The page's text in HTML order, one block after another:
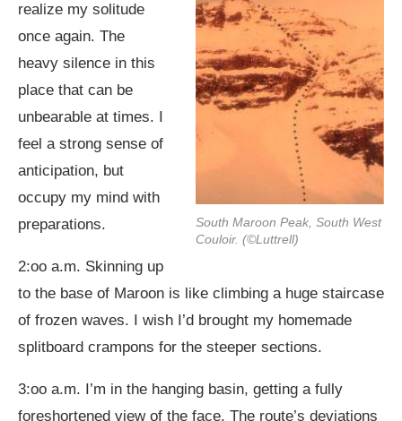
South Maroon Peak, South West
Couloir. (©Luttrell)
realize my solitude
once again. The
heavy silence in this
place that can be
unbearable at times. I
feel a strong sense of
anticipation, but
occupy my mind with
preparations.
2:oo a.m. Skinning up
to the base of Maroon is like climbing a huge staircase
of frozen waves. I wish I’d brought my homemade
splitboard crampons for the steeper sections.
3:oo a.m. I’m in the hanging basin, getting a fully
foreshortened view of the face. The route’s deviations